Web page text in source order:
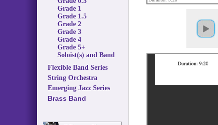
Grade 1
Grade 1.5
Grade 2
Grade 3
Grade 4
Grade 5+
Soloist(s) and Band
Flexible Band Series
String Orchestra
Emerging Jazz Series
Brass Band